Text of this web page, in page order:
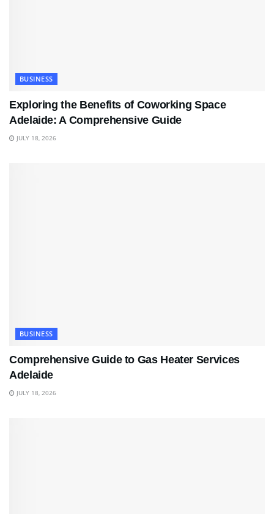
BUSINESS
Exploring the Benefits of Coworking Space
Adelaide: A Comprehensive Guide
JULY 18, 2026
BUSINESS
Comprehensive Guide to Gas Heater Services
Adelaide
JULY 18, 2026